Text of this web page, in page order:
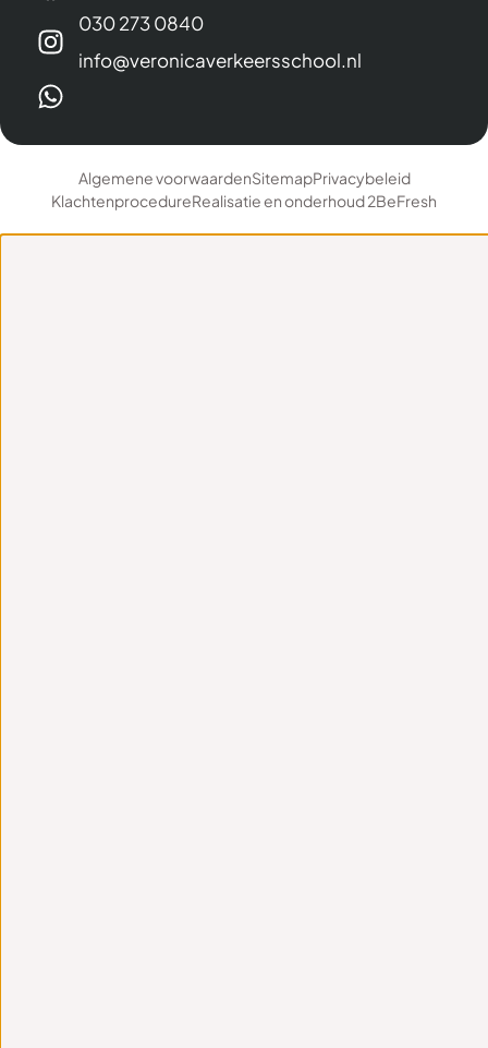
030 273 0840
info@veronicaverkeersschool.nl
Algemene voorwaardenSitemapPrivacybeleid
KlachtenprocedureRealisatie en onderhoud 2BeFresh